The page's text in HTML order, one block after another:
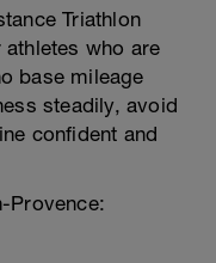
Triathlon
who are
base mileage
steadily, avoid
confident and
Provence: